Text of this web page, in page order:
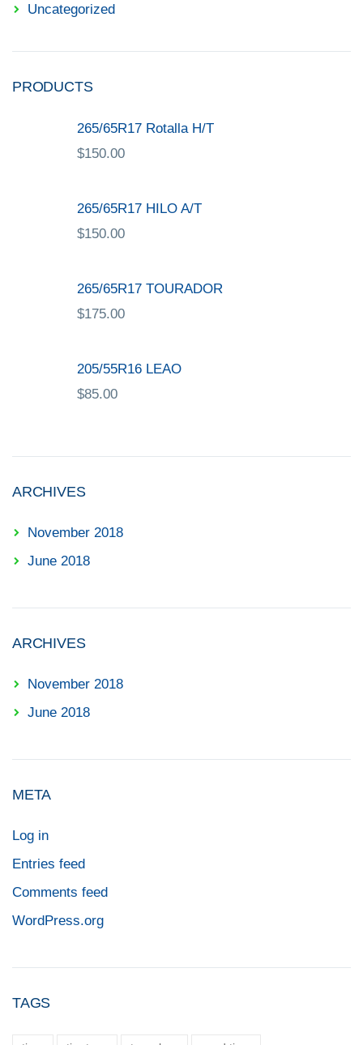
Uncategorized
PRODUCTS
265/65R17 Rotalla H/T
$150.00
265/65R17 HILO A/T
$150.00
265/65R17 TOURADOR
$175.00
205/55R16 LEAO
$85.00
ARCHIVES
November 2018
June 2018
ARCHIVES
November 2018
June 2018
META
Log in
Entries feed
Comments feed
WordPress.org
TAGS